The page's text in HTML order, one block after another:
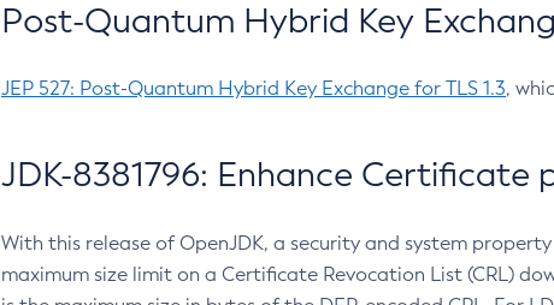
Post-Quantum Hybrid Key
JEP 527: Post-Quantum Hybrid Key Exchange for TLS 1.3,
JDK-8381796: Enhance Certificate
With this release of OpenJDK, a security and system property
maximum size limit on a Certificate Revocation List (CRL)